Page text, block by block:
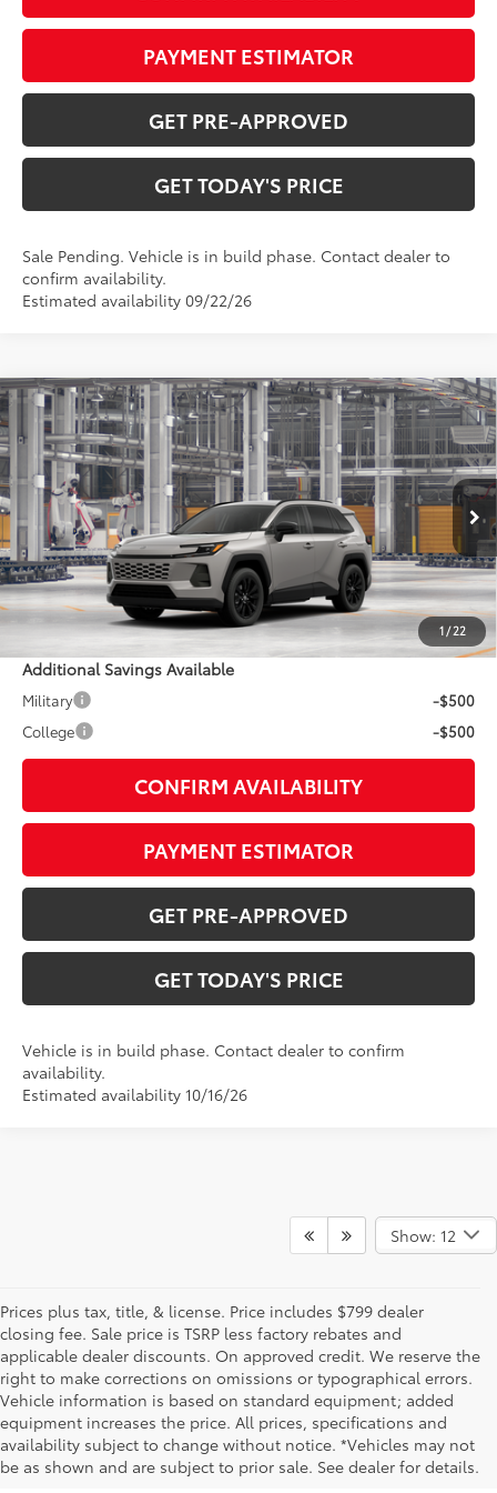
PAYMENT ESTIMATOR
GET PRE-APPROVED
GET TODAY'S PRICE
Sale Pending. Vehicle is in build phase. Contact dealer to
confirm availability.
Estimated availability 09/22/26
1 / 22
2026Toyota RAV4XLE Premium
VIN:2T36CRAVXTW37F477Model:4444
In Production Ext.:Meteor Shower
Int.:Harvest Beige Softex®
$43,533
DISCOUNTED ADVERTISED PRICE97 :
Less
TSRP88
$42,734
Doc Fee:
+$799
Additional Savings Available
Military
-$500
College
-$500
CONFIRM AVAILABILITY
PAYMENT ESTIMATOR
GET PRE-APPROVED
GET TODAY'S PRICE
Vehicle is in build phase. Contact dealer to confirm
availability.
Estimated availability 10/16/26
Compare Vehicle
Show: 12
Prices plus tax, title, & license. Price includes $799 dealer
closing fee. Sale price is TSRP less factory rebates and
applicable dealer discounts. On approved credit. We reserve the
right to make corrections on omissions or typographical errors.
Vehicle information is based on standard equipment; added
equipment increases the price. All prices, specifications and
availability subject to change without notice. *Vehicles may not
be as shown and are subject to prior sale. See dealer for details.
NEW TOYOTA VEHICLES FOR SALE IN BRISTOL,
TN